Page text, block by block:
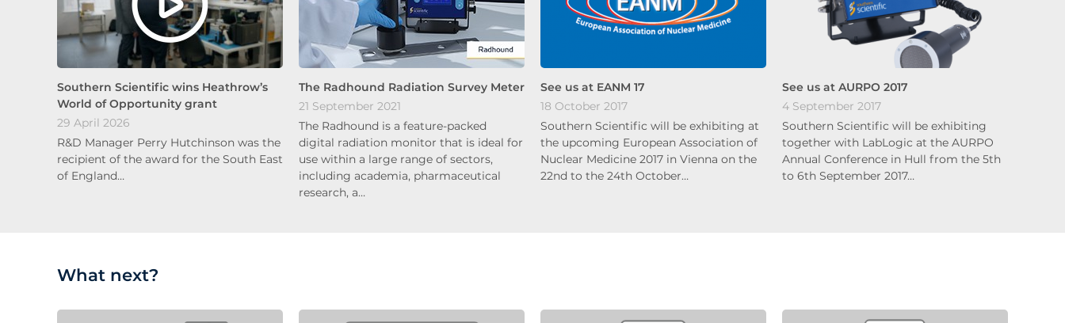
Southern Scientific wins Heathrow’s
World of Opportunity grant
29 April 2026
R&D Manager Perry Hutchinson was the
recipient of the award for the South East
of England…
The Radhound Radiation Survey Meter
21 September 2021
The Radhound is a feature-packed
digital radiation monitor that is ideal for
use within a large range of sectors,
including academia, pharmaceutical
research, a…
See us at EANM 17
18 October 2017
Southern Scientific will be exhibiting at
the upcoming European Association of
Nuclear Medicine 2017 in Vienna on the
22nd to the 24th October…
See us at AURPO 2017
4 September 2017
Southern Scientific will be exhibiting
together with LabLogic at the AURPO
Annual Conference in Hull from the 5th
to 6th September 2017…
What next?